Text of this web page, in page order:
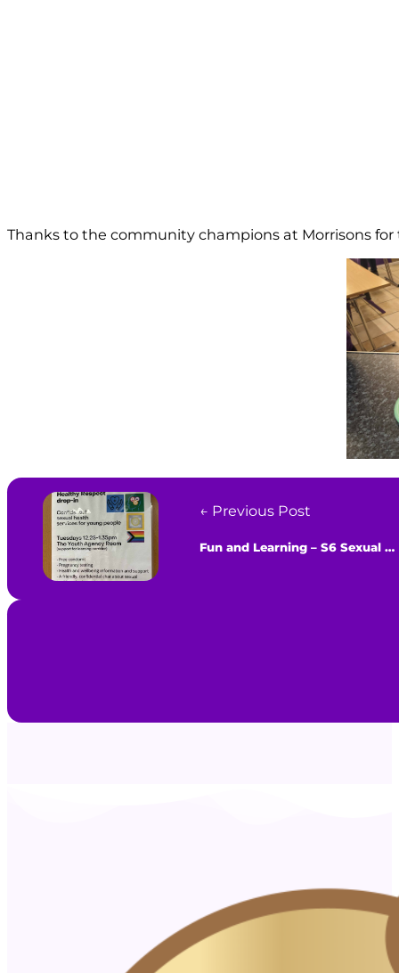
Thanks to the community champions at Morrisons
← Previous Post
Fun and Learning – S6 Sexual Health